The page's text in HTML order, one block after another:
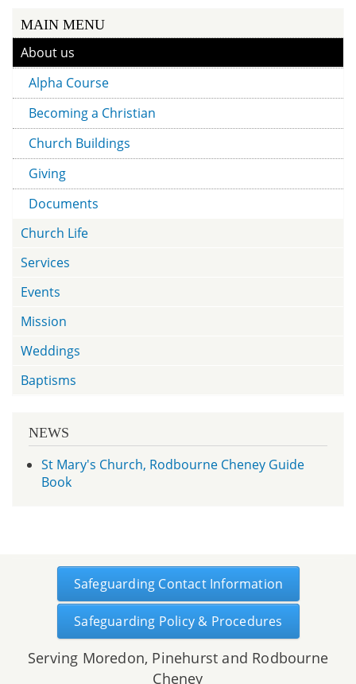
MAIN MENU
About us
Alpha Course
Becoming a Christian
Church Buildings
Giving
Documents
Church Life
Services
Events
Mission
Weddings
Baptisms
NEWS
St Mary's Church, Rodbourne Cheney Guide
Book
Safeguarding Contact Information
Safeguarding Policy & Procedures
Serving Moredon, Pinehurst and Rodbourne
Cheney